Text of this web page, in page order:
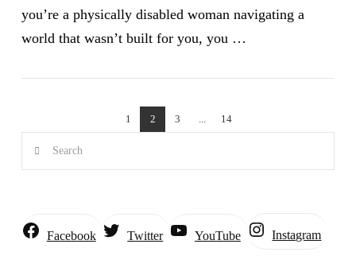
VIEW POST
you’re a physically disabled woman navigating a
world that wasn’t built for you, you …
1 2 3 14
Search
Facebook Twitter YouTube Instagram